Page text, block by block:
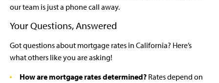
our team is just a phone call away.
Your Questions, Answered
Got questions about mortgage rates in California? Here’s
what others like you are asking!
How are mortgage rates determined? Rates depend on